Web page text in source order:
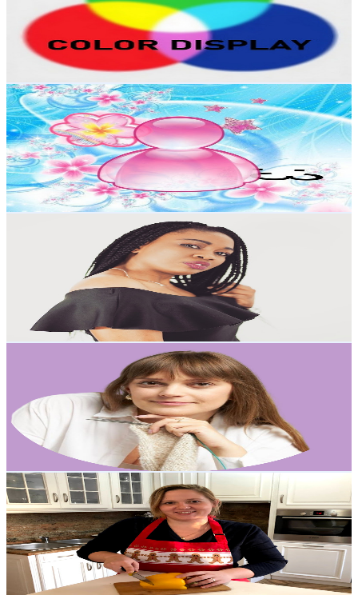
6.8K Subscribers
718
Avg.Views
1.9
% Engagement Rate
79.7- USD Est. Pricing
Get Email & Audience Data
Y2K Frutiger Aesthetic Core Official
@UC9pCKr-Vhtkoa3QvOFwI4CA
Poland
6.5K Subscribers
44Avg.Views
4.8% Engagement Rate
73.9- 146.4USD Est. Pricing
Get Email & Audience Data
UCeMR6fUKUwyv8P9dQlXvzug
Subscribers
Avg.Views
% Engagement Rate
86.6- 171.6 USD Est. Pricing
Get Email & Audience Data
UCyZU4hOG_VbTLsV-uUmY1rA
5.7K Subscribers
3.6K
Avg.Views
4
% Engagement Rate
146.6- USD Est. Pricing
Get Email & Audience Data
Polish Foodies
@UCTa0Rw4OgYXu4mnNFczyLsg
Poland
5.5K Subscribers
1.2KAvg.Views
2.2% Engagement Rate
86.4 - 171.2USD Est. Pricing
Get Email & Audience Data